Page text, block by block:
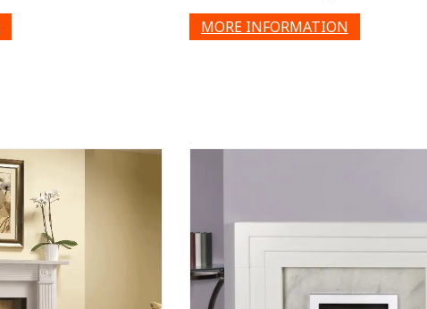
MORE INFORMATION